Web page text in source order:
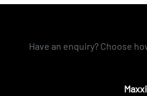
Have an enquiry? Choose